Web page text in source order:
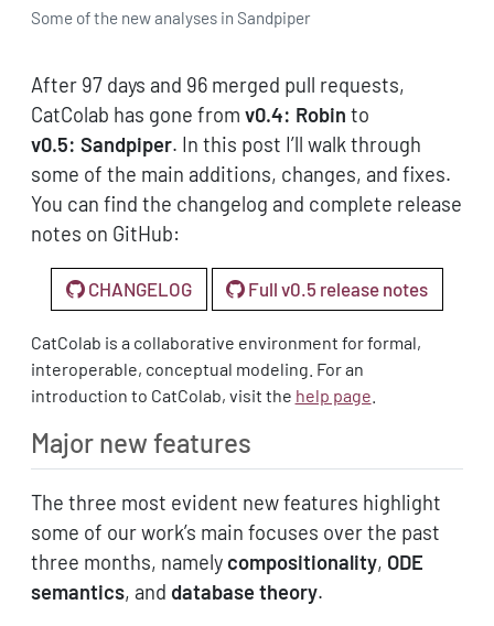
Some of the new analyses in Sandpiper
After 97 days and 96 merged pull requests,
CatColab has gone from v0.4: Robin to
v0.5: Sandpiper. In this post I’ll walk through
some of the main additions, changes, and fixes.
You can find the changelog and complete release
notes on GitHub:
CHANGELOG Full v0.5 release notes
CatColab is a collaborative environment for formal,
interoperable, conceptual modeling. For an
introduction to CatColab, visit the help page
Major new features
The three most evident new features highlight
some of our work’s main focuses over the past
three months, namely compositionality, ODE
semantics, and database theory.